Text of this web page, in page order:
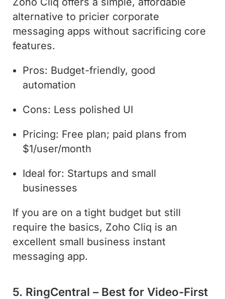
alternative to pricier corporate
messaging apps without sacrificing core
features.
Pros: Budget-friendly, good
automation
Cons: Less polished UI
Pricing: Free plan; paid plans from
$1/user/month
Ideal for: Startups and small
businesses
If you are on a tight budget but still
require the basics, Zoho Cliq is an
excellent small business instant
messaging app.
5. RingCentral – Best for Video-First